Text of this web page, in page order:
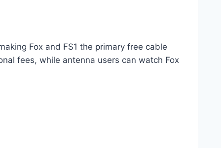
Fox and FS1 the primary free cable
fees, while antenna users can watch Fox